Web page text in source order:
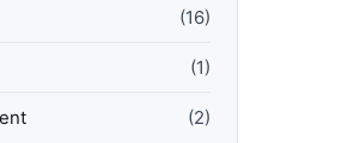
(16)
(1)
(2)